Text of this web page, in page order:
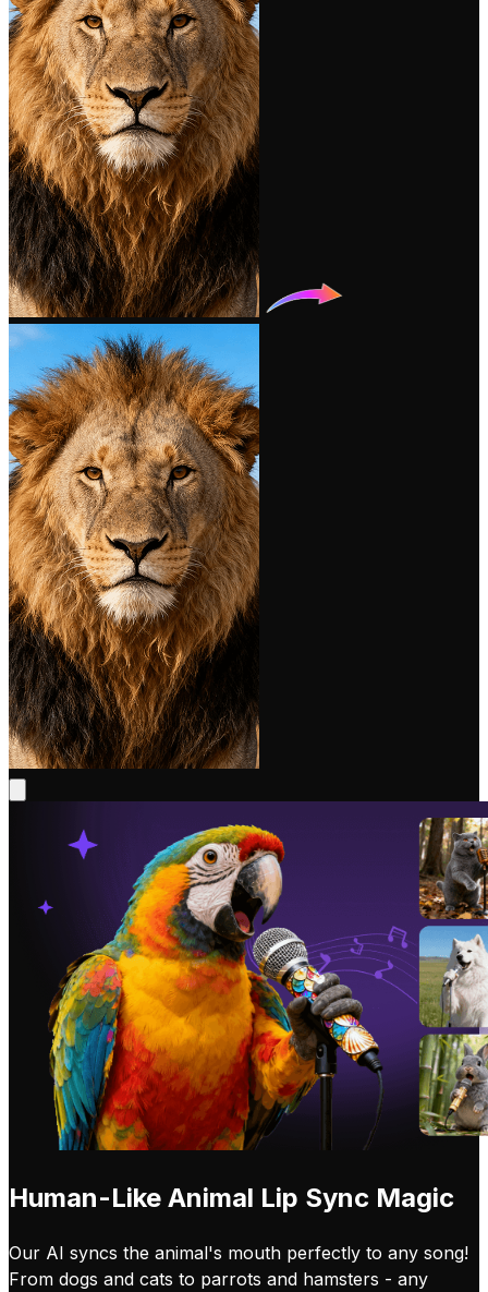
Human-Like Animal Lip Sync Magic
Our AI syncs the animal's mouth perfectly to any song!
From dogs and cats to parrots and hamsters - any